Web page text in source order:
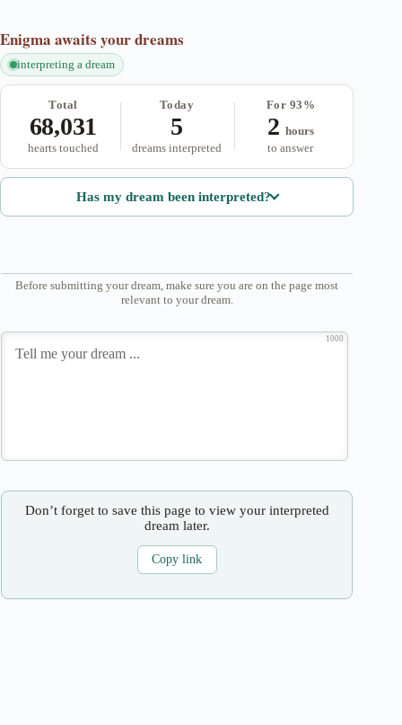
Enigma awaits your dreams
interpreting a dream
Total
68,031
hearts touched
Today
5
dreams interpreted
For 93%
2 hours
to answer
Has my dream been interpreted?
Before submitting your dream, make sure you are on the page most
relevant to your dream.
1000
Don’t forget to save this page to view your interpreted
dream later.
Copy link